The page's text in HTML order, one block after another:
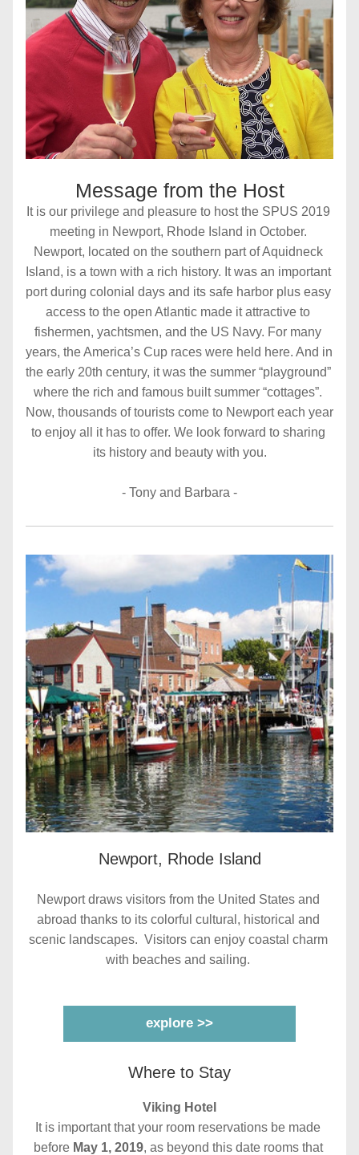
Message from the Host
It is our privilege and pleasure to host the SPUS 2019
meeting in Newport, Rhode Island in October.
Newport, located on the southern part of Aquidneck
Island, is a town with a rich history. It was an important
port during colonial days and its safe harbor plus easy
access to the open Atlantic made it attractive to
fishermen, yachtsmen, and the US Navy. For many
years, the America’s Cup races were held here. And in
the early 20th century, it was the summer “playground”
where the rich and famous built summer “cottages”.
Now, thousands of tourists come to Newport each year
to enjoy all it has to offer. We look forward to sharing
its history and beauty with you.
- Tony and Barbara -
Newport, Rhode Island
Newport draws visitors from the United States and
abroad thanks to its colorful cultural, historical and
scenic landscapes.  Visitors can enjoy coastal charm
with beaches and sailing.
explore >>
Where to Stay
Viking Hotel
It is important that your room reservations be made
before May 1, 2019, as beyond this date rooms that